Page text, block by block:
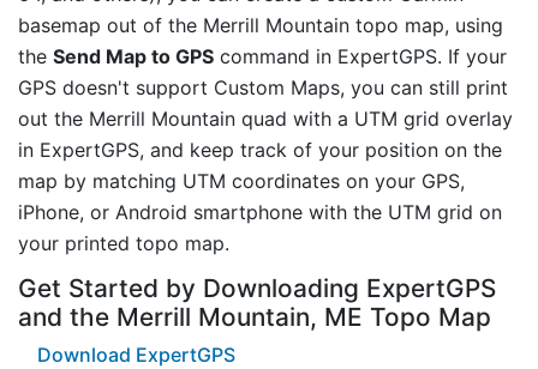
basemap out of the Merrill Mountain topo map, using
the Send Map to GPS command in ExpertGPS. If your
GPS doesn't support Custom Maps, you can still print
out the Merrill Mountain quad with a UTM grid overlay
in ExpertGPS, and keep track of your position on the
map by matching UTM coordinates on your GPS,
iPhone, or Android smartphone with the UTM grid on
your printed topo map.
Get Started by Downloading ExpertGPS
and the Merrill Mountain, ME Topo Map
Download ExpertGPS